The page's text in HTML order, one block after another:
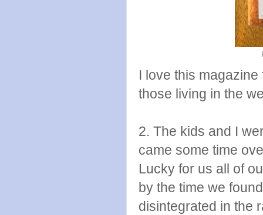
I love this
those living in the
2. The kids and I
came some time
Lucky for us all of
by the time we
disintegrated in the